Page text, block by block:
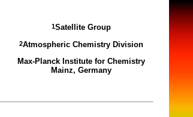
1Satellite Group
2Atmospheric Chemistry Division
Max-Planck Institute for Chemistry
Mainz, Germany